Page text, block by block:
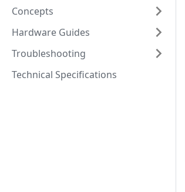
Concepts
Hardware Guides
Troubleshooting
Technical Specifications